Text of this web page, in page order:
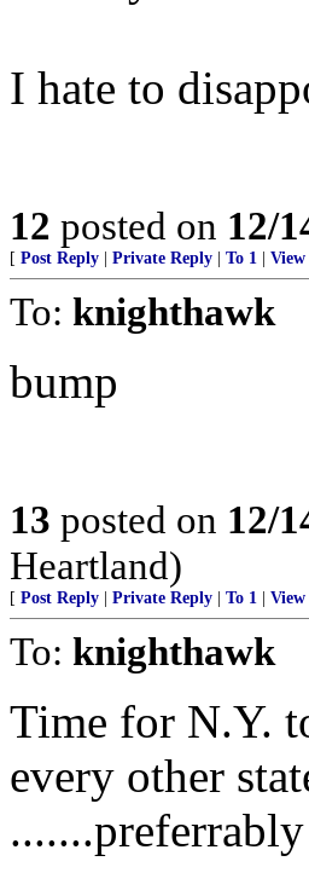
I hate to
12 posted on 12/
[ Post Reply Private Reply To 1 View
To: knighthawk
bump
13 posted on 12/
Heartland)
[ Post Reply Private Reply To 1 View
To: knighthawk
Time for N.Y.
every other